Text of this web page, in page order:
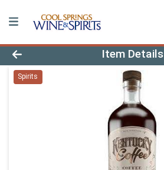
Product Details Page
Item Details
Spirits